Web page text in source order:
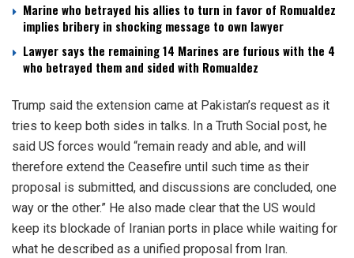
Marine who betrayed his allies to turn in favor of Romualdez
implies bribery in shocking message to own lawyer
Lawyer says the remaining 14 Marines are furious with the 4
who betrayed them and sided with Romualdez
Trump said the extension came at Pakistan’s request as it
tries to keep both sides in talks. In a Truth Social post, he
said US forces would “remain ready and able, and will
therefore extend the Ceasefire until such time as their
proposal is submitted, and discussions are concluded, one
way or the other.” He also made clear that the US would
keep its blockade of Iranian ports in place while waiting for
what he described as a unified proposal from Iran.